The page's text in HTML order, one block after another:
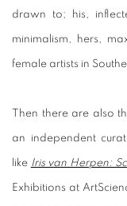
drawn to; his,
minimalism, hers,
female artists in
Then there are also
an independent
like Iris van Herpen:
Exhibitions at